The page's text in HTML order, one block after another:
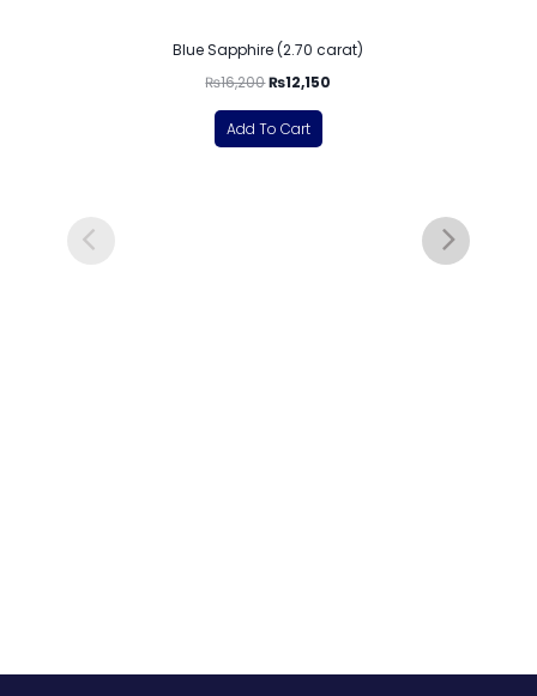
Blue Sapphire (2.70 carat)
₨16,200₨12,150
Add To Cart